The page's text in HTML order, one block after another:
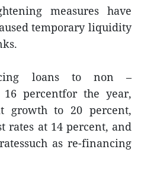
measures have
temporary liquidity
loans to non –
percentfor the year,
growth to 20 percent,
rates at 14 percent, and
as re-financing